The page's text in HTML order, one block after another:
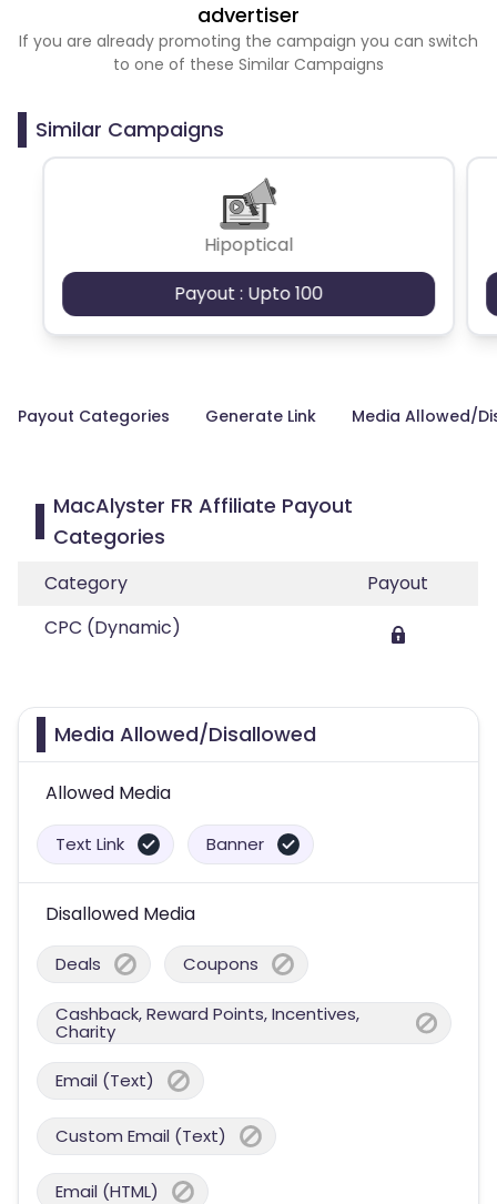
advertiser
If you are already promoting the campaign you can switch
to one of these Similar Campaigns
Similar Campaigns
Hipoptical
Payout : Upto 100
Payout Categories Generate Link Media Allowed/
MacAlyster FR Affiliate Payout
Categories
Category
Payout
CPC (Dynamic)
Media Allowed/Disallowed
Allowed Media
Text Link Banner
Disallowed Media
Deals Coupons
Cashback, Reward Points, Incentives,
Charity
Email (Text)
Custom Email (Text)
Email (HTML)